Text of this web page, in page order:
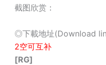
截图欣赏：
◎下載地址(Download
2空可互补
[RG]